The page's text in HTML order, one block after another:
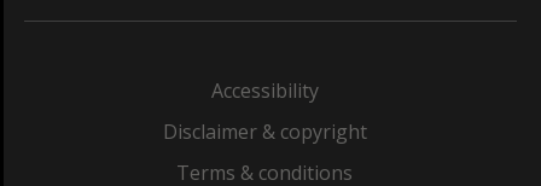
Accessibility
Disclaimer & copyright
Terms & conditions